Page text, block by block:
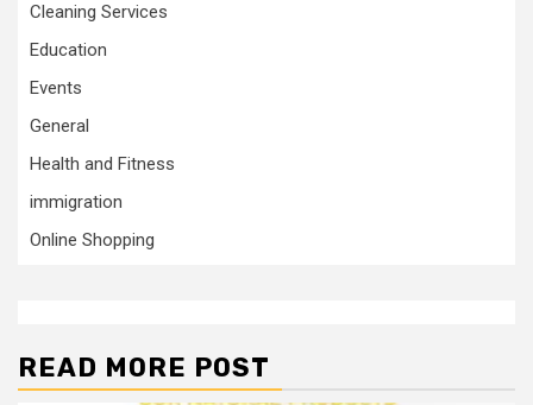
Cleaning Services
Education
Events
General
Health and Fitness
immigration
Online Shopping
READ MORE POST